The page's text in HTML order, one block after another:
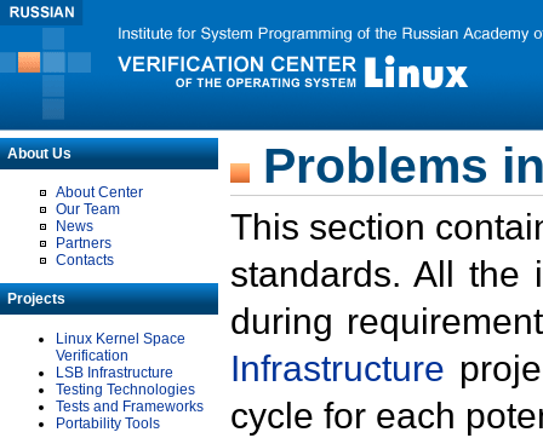
About Us
About Center
Our Team
News
Partners
Contacts
Projects
Linux Kernel Space
Verification
LSB Infrastructure
Testing Technologies
Tests and Frameworks
Portability Tools
Problems
This section
standards. All the
during
Infrastructure
cycle for each